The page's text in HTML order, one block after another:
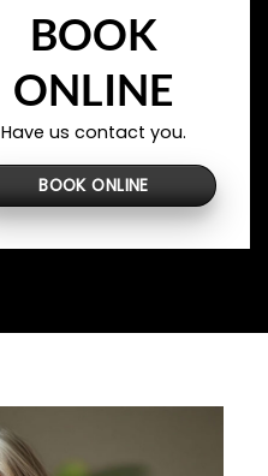
BOOK
ONLINE
Have us contact you.
BOOK ONLINE